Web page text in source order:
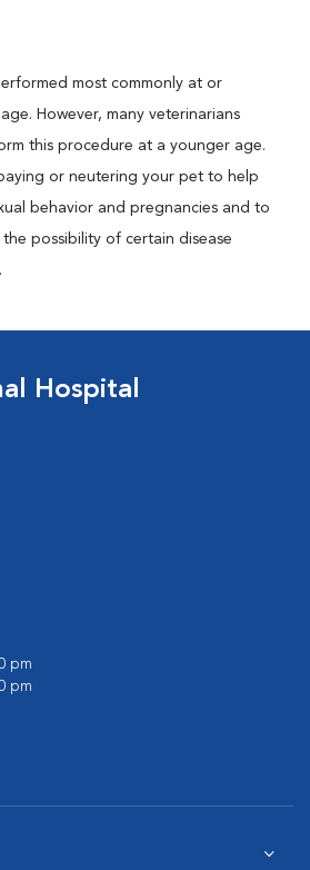
most commonly at or
However, many veterinarians
this procedure at a younger age.
or neutering your pet to help
behavior and pregnancies and to
possibility of certain disease
Hospital
pm
pm